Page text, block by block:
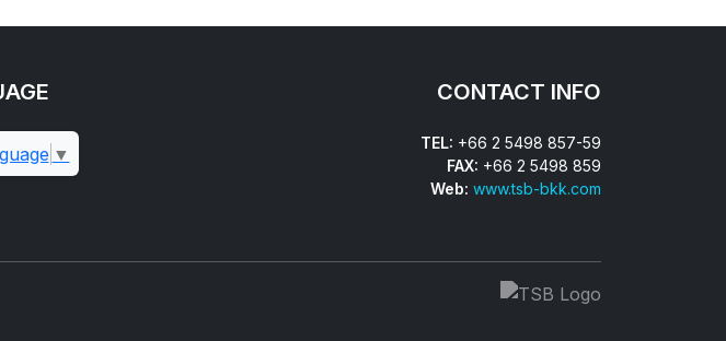
▼
CONTACT INFO
TEL: +66 2 5498 857-59
FAX: +66 2 5498 859
Web: www.tsb-bkk.com